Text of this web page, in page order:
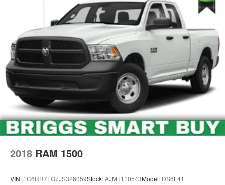
2018 RAM 1500
VIN: 1C6RR7FG7JS326059Stock:AJMT110543Model: DS6L41